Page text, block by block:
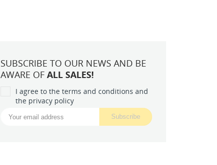
SUBSCRIBE TO OUR NEWS AND BE
AWARE OF ALL SALES!
I agree to the terms and conditions and
the privacy policy